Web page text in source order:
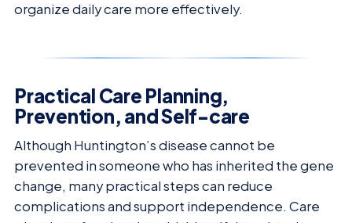
organize daily care more effectively.
Practical Care Planning,
Prevention, and Self-care
Although Huntington’s disease cannot be
prevented in someone who has inherited the gene
change, many practical steps can reduce
complications and support independence. Care